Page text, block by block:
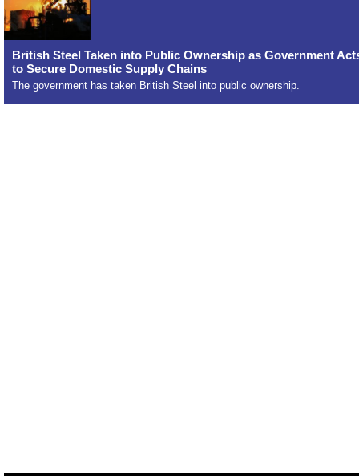
British Steel Taken into Public Ownership as Government
to Secure Domestic Supply Chains
The government has taken British Steel into public ownership.